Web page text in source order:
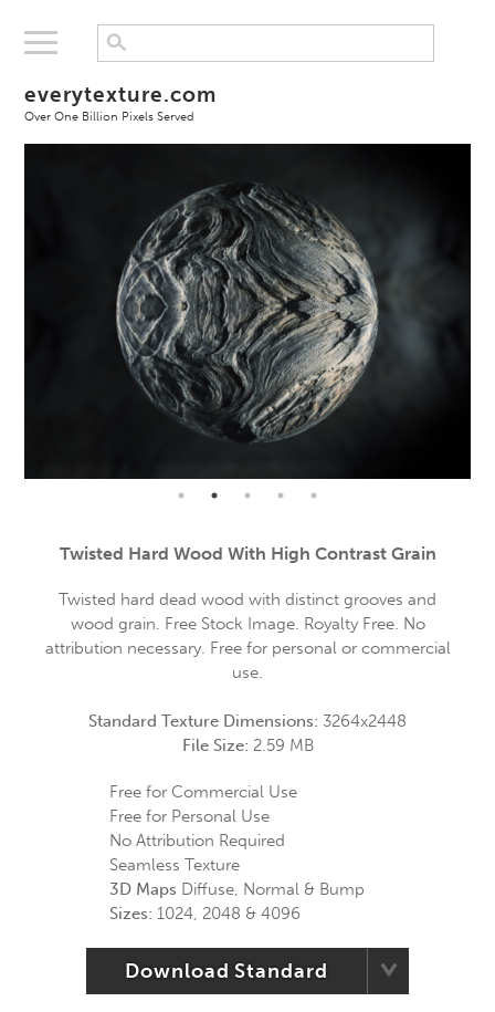
everytexture.com
Over One Billion Pixels Served
Twisted Hard Wood With High Contrast Grain
Twisted hard dead wood with distinct grooves and
wood grain. Free Stock Image. Royalty Free. No
attribution necessary. Free for personal or commercial
use.
Standard Texture Dimensions: 3264x2448
File Size: 2.59 MB
Free for Commercial Use
Free for Personal Use
No Attribution Required
Seamless Texture
3D Maps Diffuse, Normal & Bump
Sizes: 1024, 2048 & 4096
Download Standard